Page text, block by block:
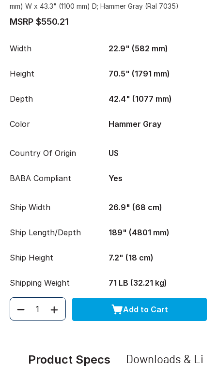
mm) W x 43.3" (1100 mm) D; Hammer Gray (Ral 7035)
MSRP $550.21
Width 22.9" (582 mm)
Height 70.5" (1791 mm)
Depth 42.4" (1077 mm)
Color Hammer Gray
Country Of Origin US
BABA Compliant Yes
Ship Width 26.9" (68 cm)
Ship Length/Depth 189" (4801 mm)
Ship Height 7.2" (18 cm)
Shipping Weight 71 LB (32.21 kg)
Quantity Add to Cart
Product Specs Downloads &